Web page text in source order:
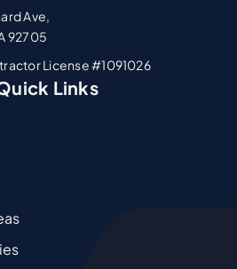
Ave,
92705
License #1091026
Links